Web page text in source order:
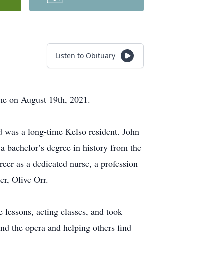
Listen to Obituary
on August 19th, 2021.
a long-time Kelso resident. John
bachelor’s degree in history from the
as a dedicated nurse, a profession
Olive Orr.
acting classes, and took
the opera and helping others find